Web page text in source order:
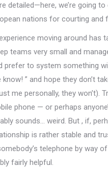
detailed—here, we’re going
nations for courting and
moving around has
teams very small and
prefer to system something
” and hope they don’t
me personally, they won’t).
phone — or perhaps
sounds… weird. But , if,
is rather stable and
telephone by way
fairly helpful.